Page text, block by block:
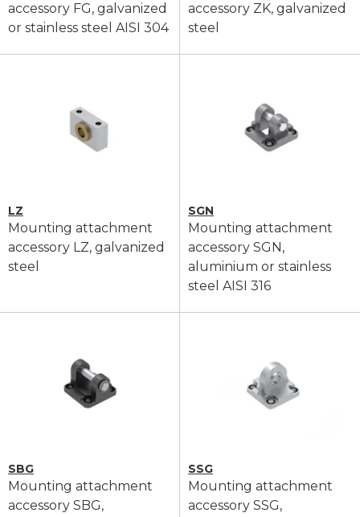
accessory FG, galvanized
or stainless steel AISI 304
accessory ZK, galvanized
steel
LZ
Mounting attachment
accessory LZ, galvanized
steel
SGN
Mounting attachment
accessory SGN,
aluminium or stainless
steel AISI 316
SBG
Mounting attachment
accessory SBG,
SSG
Mounting attachment
accessory SSG,